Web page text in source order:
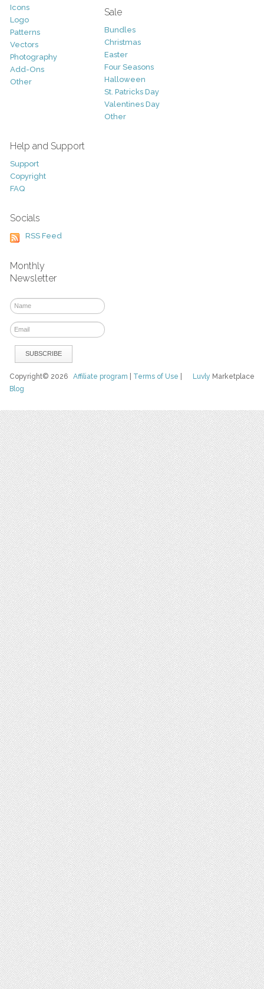
Icons
Logo
Patterns
Vectors
Photography
Add-Ons
Other
Sale
Bundles
Christmas
Easter
Four Seasons
Halloween
St. Patricks Day
Valentines Day
Other
Help and Support
Support
Copyright
FAQ
Socials
RSS Feed
Monthly
Newsletter
Luvly Marketplace
Copyright© 2026Affiliate program Terms of Use
Blog